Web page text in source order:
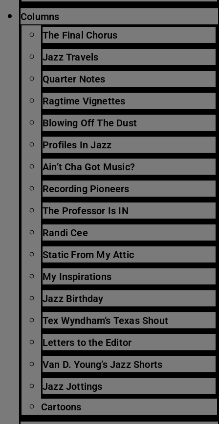
Columns
The Final Chorus
Jazz Travels
Quarter Notes
Ragtime Vignettes
Blowing Off The Dust
Profiles In Jazz
Ain’t Cha Got Music?
Recording Pioneers
The Professor Is IN
Randi Cee
Static From My Attic
My Inspirations
Jazz Birthday
Tex Wyndham’s Texas Shout
Letters to the Editor
Van D. Young’s Jazz Shorts
Jazz Jottings
Cartoons